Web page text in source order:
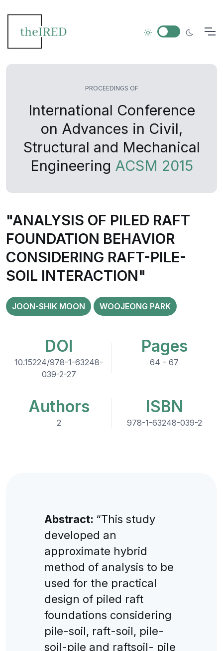
PROCEEDINGS OF
International Conference
on Advances in Civil,
Structural and Mechanical
Engineering ACSM 2015
"ANALYSIS OF PILED RAFT
FOUNDATION BEHAVIOR
CONSIDERING RAFT-PILE-
SOIL INTERACTION"
JOON-SHIK MOON WOOJEONG PARK
DOI
10.15224/978-1-63248-
039-2-27
Pages
64 - 67
Authors
2
ISBN
978-1-63248-039-2
Abstract: “This study
developed an
approximate hybrid
method of analysis to be
used for the practical
design of piled raft
foundations considering
pile-soil, raft-soil, pile-
soil-pile and raftsoil- pile